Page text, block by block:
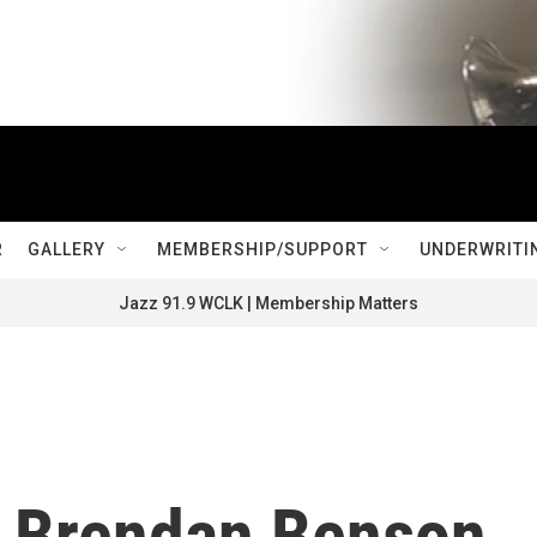
GALLERY MEMBERSHIP/SUPPORT
Jazz 91.9 WCLK | Membership Matters